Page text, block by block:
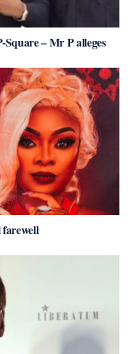
Square – Mr P alleges